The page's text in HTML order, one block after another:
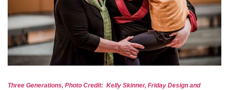
Three Generations, Photo Credit: Kelly Skinner, Friday Design and